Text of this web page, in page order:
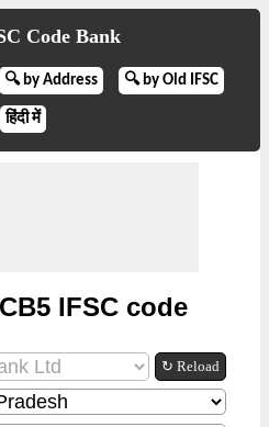
Code Bank
🔍 by Address 🔍 by Old IFSC
हिंदी में
IFSC code
↻ Reload